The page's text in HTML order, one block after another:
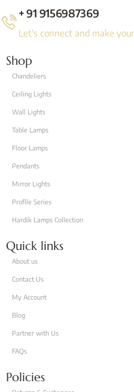
+ 91 9156987369
Let's connect and make
Shop
Chandeliers
Ceiling Lights
Wall Lights
Table Lamps
Floor Lamps
Pendants
Mirror Lights
Proflle Series
Hardik Lamps Collection
Quick links
About us
Contact Us
My Account
Blog
Partner with Us
FAQs
Policies